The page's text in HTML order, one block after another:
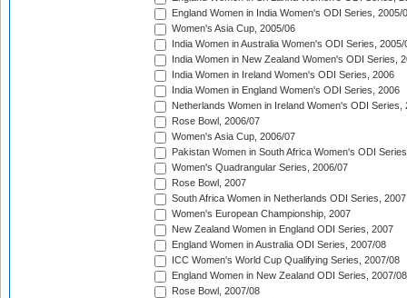
England Women in India Women's ODI Series, 2005/
Women's Asia Cup, 2005/06
India Women in Australia Women's ODI Series, 2005/
India Women in New Zealand Women's ODI Series,
India Women in Ireland Women's ODI Series, 2006
India Women in England Women's ODI Series, 2006
Netherlands Women in Ireland Women's ODI Series,
Rose Bowl, 2006/07
Women's Asia Cup, 2006/07
Pakistan Women in South Africa Women's ODI
Women's Quadrangular Series, 2006/07
Rose Bowl, 2007
South Africa Women in Netherlands ODI Series, 2007
Women's European Championship, 2007
New Zealand Women in England ODI Series, 2007
England Women in Australia ODI Series, 2007/08
ICC Women's World Cup Qualifying Series, 2007/08
England Women in New Zealand ODI Series, 2007/08
Rose Bowl, 2007/08